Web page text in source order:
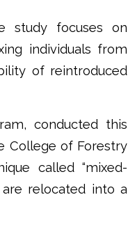
study focuses on
individuals from
of reintroduced
conducted this
College of Forestry
called “mixed-
relocated into a